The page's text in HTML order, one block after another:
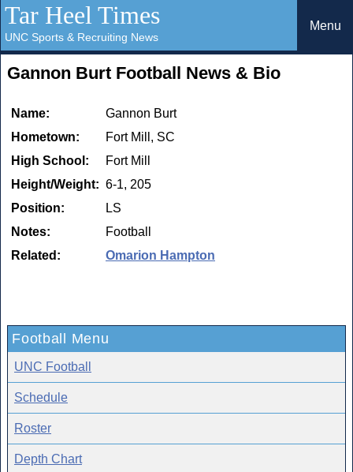
Tar Heel Times
UNC Sports & Recruiting News
Menu
Gannon Burt Football News & Bio
Name:
Gannon Burt
Hometown:
Fort Mill, SC
High School:
Fort Mill
Height/Weight: 6-1, 205
Position:
LS
Notes:
Football
Related:
Omarion Hampton
Football Menu
UNC Football
Schedule
Roster
Depth Chart